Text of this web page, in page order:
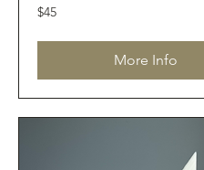
45
Australian
$45
More Info